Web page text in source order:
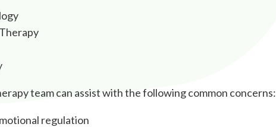
team can assist with the following common concerns:
regulation